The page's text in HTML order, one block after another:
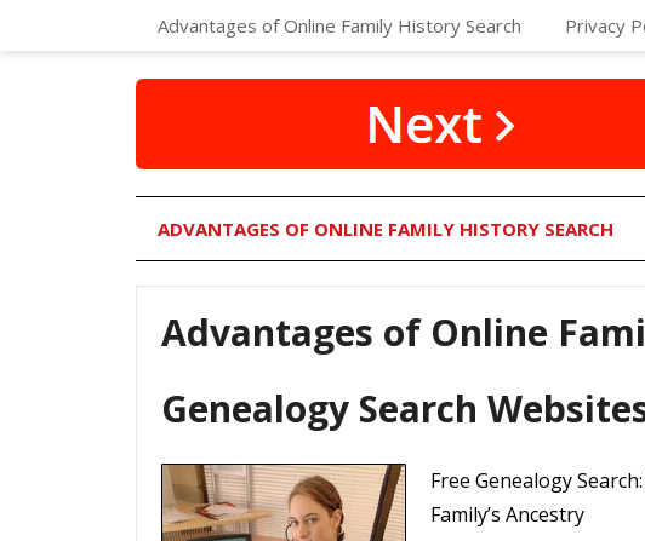
Advantages of Online Family History Search Privacy
ADVANTAGES OF ONLINE FAMILY HISTORY SEARCH
Advantages of Online
Genealogy Search
Free Genealogy
Family’s Ancestry